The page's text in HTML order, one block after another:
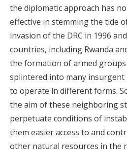
the diplomatic approach has
effective in stemming the tide
invasion of the DRC in 1996
countries, including Rwanda
the formation of armed
splintered into many
to operate in different forms.
the aim of these neighboring
perpetuate conditions of
them easier access to and
other natural resources in the